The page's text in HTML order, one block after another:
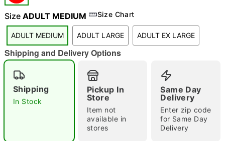
"Slide "0
Double tap to zoom
Size ADULT MEDIUM Size Chart
ADULT MEDIUM ADULT LARGE ADULT EX LARGE
Shipping and Delivery Options
Shipping
In Stock
Pickup In
Store
Item not
available in
stores
Same Day
Delivery
Enter zip code
for Same Day
Delivery